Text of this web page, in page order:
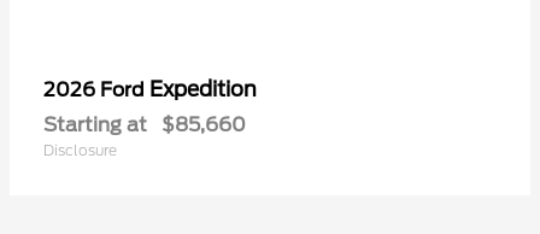
2026 Ford Expedition
Starting at $85,660
Disclosure